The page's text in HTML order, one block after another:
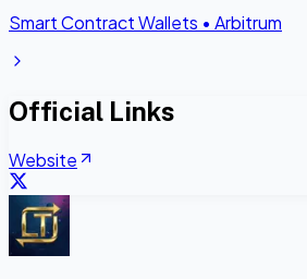
Smart Contract Wallets • Arbitrum
Official Links
Website